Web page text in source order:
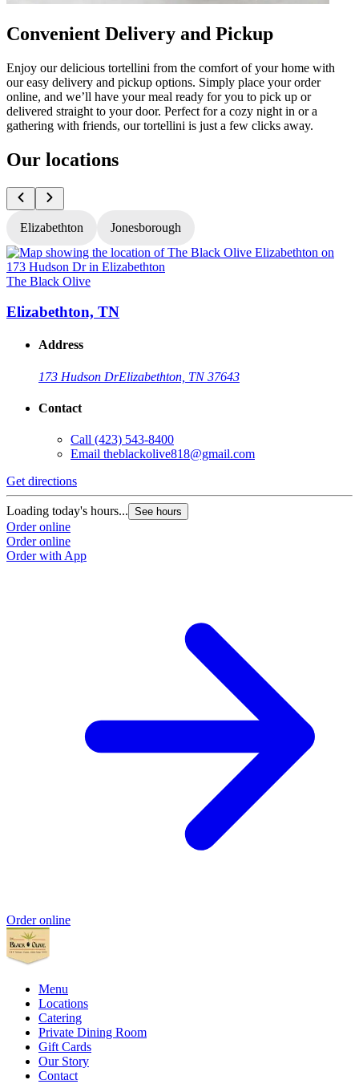
Convenient Delivery and Pickup
Enjoy our delicious tortellini from the comfort of your home with
our easy delivery and pickup options. Simply place your order
online, and we’ll have your meal ready for you to pick up or
delivered straight to your door. Perfect for a cozy night in or a
gathering with friends, our tortellini is just a few clicks away.
Our locations
Elizabethton Jonesborough
The Black Olive
Elizabethton, TN
Address
173 Hudson DrElizabethton, TN 37643
Contact
Call (423) 543-8400
Email theblackolive818@gmail.com
Get directions
Loading today's hours... See hours
Order online
Order online
Order with App
Order online
Menu
Locations
Catering
Private Dining Room
Gift Cards
Our Story
Contact